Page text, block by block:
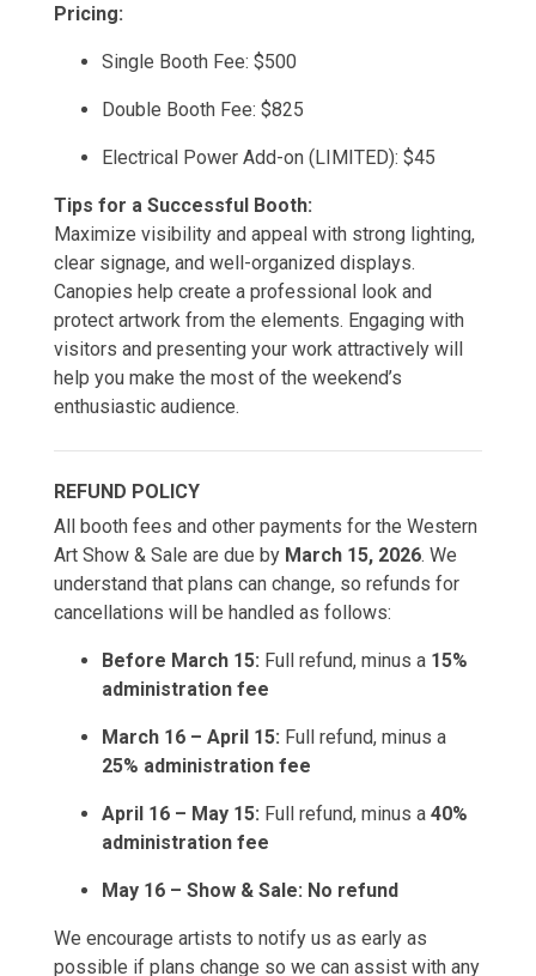
Pricing:
Single Booth Fee: $500
Double Booth Fee: $825
Electrical Power Add-on (LIMITED): $45
Tips for a Successful Booth:
Maximize visibility and appeal with strong lighting,
clear signage, and well-organized displays.
Canopies help create a professional look and
protect artwork from the elements. Engaging with
visitors and presenting your work attractively will
help you make the most of the weekend’s
enthusiastic audience.
REFUND POLICY
All booth fees and other payments for the Western
Art Show & Sale are due by March 15, 2026. We
understand that plans can change, so refunds for
cancellations will be handled as follows:
Before March 15: Full refund, minus a 15%
administration fee
March 16 – April 15: Full refund, minus a
25% administration fee
April 16 – May 15: Full refund, minus a 40%
administration fee
May 16 – Show & Sale: No refund
We encourage artists to notify us as early as
possible if plans change so we can assist with any